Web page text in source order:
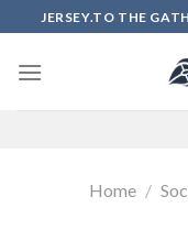
to
content
JERSEY.TO THE
Home /